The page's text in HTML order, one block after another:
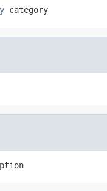
category